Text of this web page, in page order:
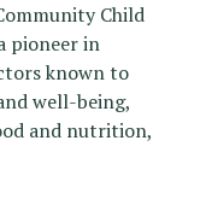
Child
pioneer in
known to
well-being,
and nutrition,